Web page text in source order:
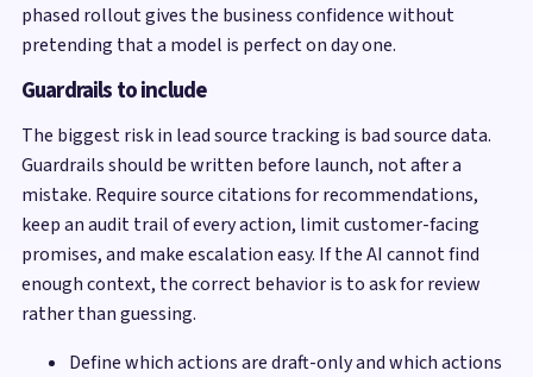
phased rollout gives the business confidence without
pretending that a model is perfect on day one.
Guardrails to include
The biggest risk in lead source tracking is bad source data.
Guardrails should be written before launch, not after a
mistake. Require source citations for recommendations,
keep an audit trail of every action, limit customer-facing
promises, and make escalation easy. If the AI cannot find
enough context, the correct behavior is to ask for review
rather than guessing.
Define which actions are draft-only and which actions